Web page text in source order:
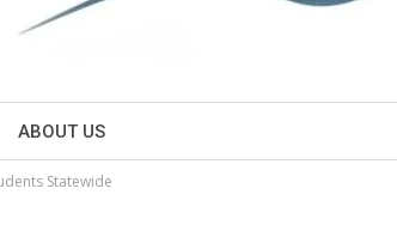
ABOUT US
Statewide